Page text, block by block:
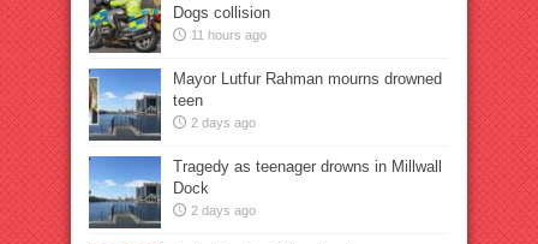
Dogs collision
11 hours ago
Mayor Lutfur Rahman mourns drowned
teen
2 days ago
Tragedy as teenager drowns in Millwall
Dock
2 days ago